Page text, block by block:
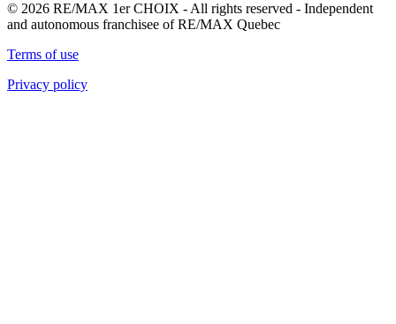
© 2026 RE/MAX 1er CHOIX - All rights reserved - Independent
and autonomous franchisee of RE/MAX Quebec
Terms of use
Privacy policy